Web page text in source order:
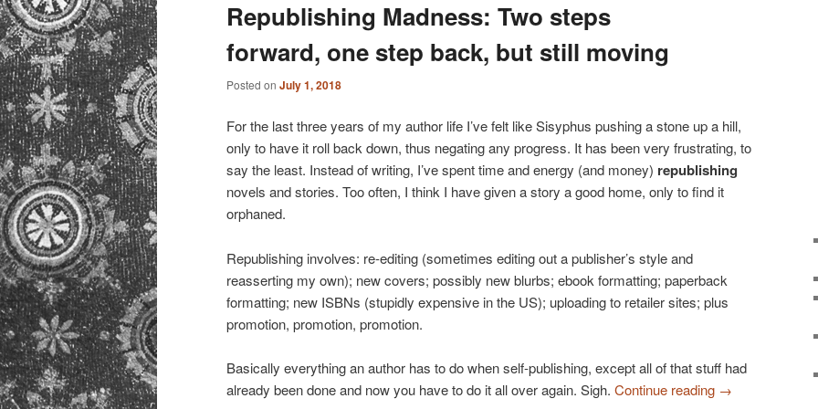
primary
content
secondary
content
Republishing Madness: Two steps
forward, one step back, but still moving
Posted on July 1, 2018
For the last three years of my author life I’ve felt like Sisyphus pushing a stone up a hill,
only to have it roll back down, thus negating any progress. It has been very frustrating, to
say the least. Instead of writing, I’ve spent time and energy (and money) republishing
novels and stories. Too often, I think I have given a story a good home, only to find it
orphaned.
Republishing involves: re-editing (sometimes editing out a publisher’s style and
reasserting my own); new covers; possibly new blurbs; ebook formatting; paperback
formatting; new ISBNs (stupidly expensive in the US); uploading to retailer sites; plus
promotion, promotion, promotion.
Basically everything an author has to do when self-publishing, except all of that stuff had
already been done and now you have to do it all over again. Sigh. Continue reading →